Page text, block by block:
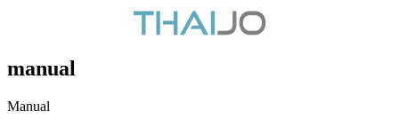
manual
Manual